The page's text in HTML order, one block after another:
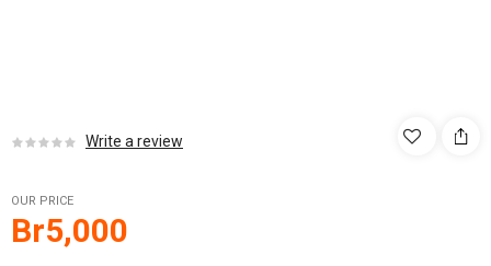
Write a review
OUR PRICE
Br5,000